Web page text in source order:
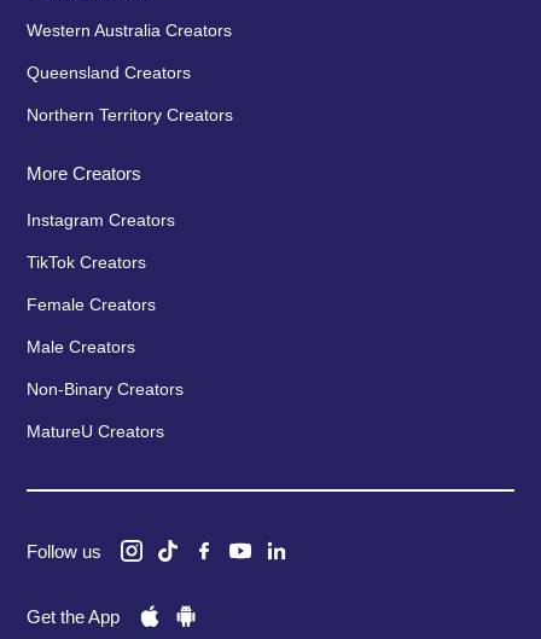
Western Australia Creators
Queensland Creators
Northern Territory Creators
More Creators
Instagram Creators
TikTok Creators
Female Creators
Male Creators
Non-Binary Creators
MatureU Creators
Follow us
Get the App